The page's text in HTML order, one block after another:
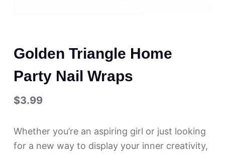
Golden Triangle Home
Party Nail Wraps
$3.99
Whether you’re an aspiring girl or just looking
for a new way to display your inner creativity,